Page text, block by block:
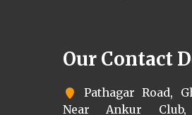
Our Contact
Pathagar Road,
Near Ankur Club,